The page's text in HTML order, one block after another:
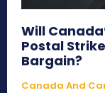
Will
Postal
Bargain?
Canada And